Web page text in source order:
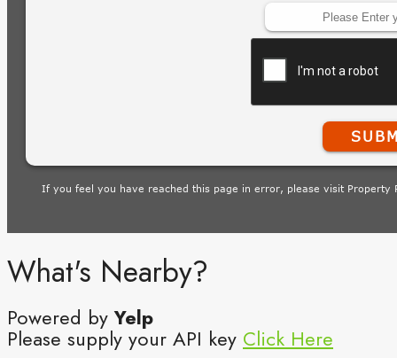
What's Nearby?
Powered byYelp
Please supply your API key Click Here